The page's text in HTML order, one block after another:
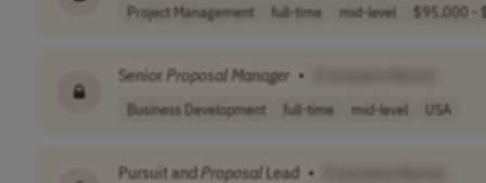
Project Management full-time mid-level $95,000 -
Senior Proposal Manager •
Business Development full-time mid-level USA
Pursuit and Proposal Lead •